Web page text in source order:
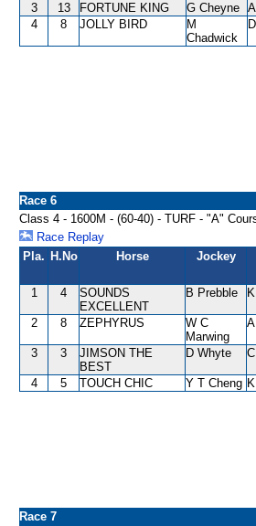
3 13 FORTUNE KING G Cheyne
4
8 JOLLY BIRD
M
Chadwick
Race 6
Class 4 - 1600M - (60-40) - TURF - "A"
Race Replay
Pla. H.No Horse Jockey
1 4
SOUNDS
EXCELLENT
B Prebble
2 8 ZEPHYRUS
W C
Marwing
3 3
JIMSON THE
BEST
D Whyte
4 5 TOUCH CHIC Y T Cheng
Race 7